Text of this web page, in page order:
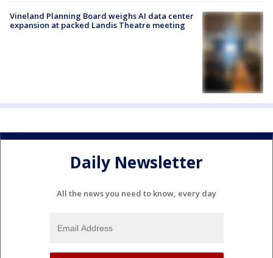
Vineland Planning Board weighs AI data center
expansion at packed Landis Theatre meeting
Daily Newsletter
All the news you need to know, every day